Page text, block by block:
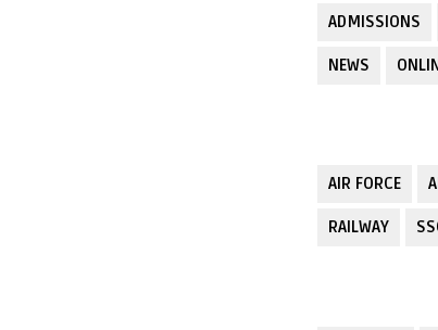
ADMISSIONS
NEWS
AIR FORCE
RAILWAY